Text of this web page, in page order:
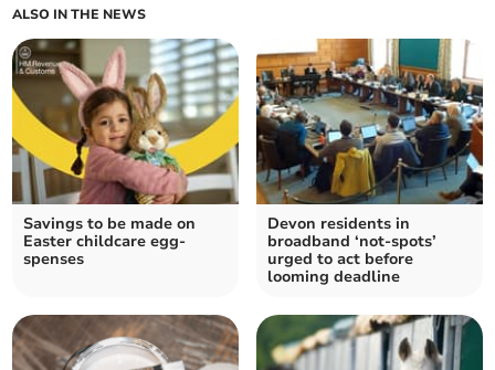
ALSO IN THE NEWS
Savings to be made on
Easter childcare egg-
spenses
Devon residents in
broadband ‘not-spots’
urged to act before
looming deadline